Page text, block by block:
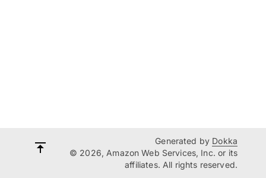
Generated by Dokka
© 2026, Amazon Web Services, Inc. or its
affiliates. All rights reserved.